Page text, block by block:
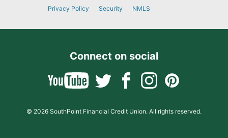
Privacy Policy Security NMLS
Connect on social
© 2026 SouthPoint Financial Credit Union. All rights reserved.